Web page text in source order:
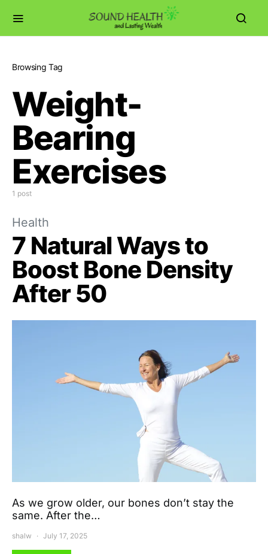
Browsing Tag
Weight-
Bearing
Exercises
1 post
Health
7 Natural Ways to
Boost Bone Density
After 50
As we grow older, our bones don’t stay the
same. After the…
shalw July 17, 2025